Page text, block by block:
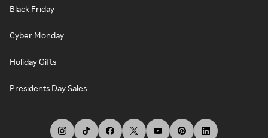
Black Friday
Cyber Monday
Holiday Gifts
Presidents Day Sales